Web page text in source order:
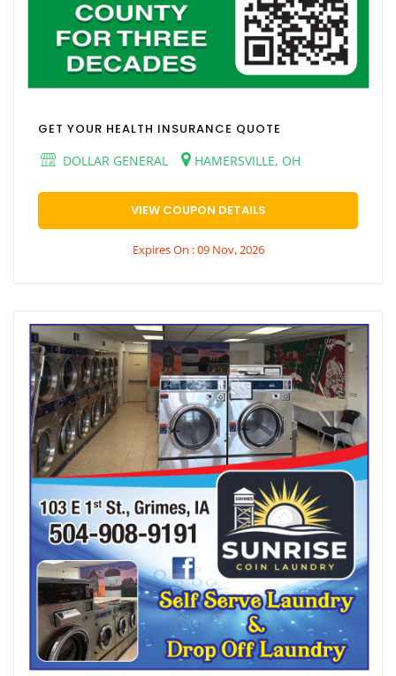
GET YOUR HEALTH INSURANCE QUOTE
DOLLAR GENERAL
HAMERSVILLE, OH
VIEW COUPON DETAILS
Expires On : 09 Nov, 2026